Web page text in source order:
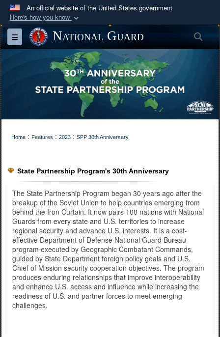
An official website of the United States government
Here's how you know
Official websites use .mil
A.mil
website belongs to an official U.S.
Department of Defense organization in the United
States.
Secure .mil websites use HTTPS
)or https://
means you’ve safely
information only on official, secure websites.
Toggle navigationNational Guard
Home : Features : 2023 : SPP 30th Anniversary
State Partnership Program's 30th Anniversary
The State Partnership Program began 30 years ago after the
breakup of the Soviet Union to help countries emerging from
behind the Iron Curtain. It now pairs 100 nations with National
Guards from every state and U.S. territories to increase
regional security and advance U.S. interests. It is a cost-
effective Department of Defense National Guard Bureau
program executed by Geographic Combatant Commands,
guided by State Department foreign policy goals and U.S.
Chief of Mission security cooperation objectives. The program
produces enduring relationships that improve interoperability
and enhance U.S. access and influence while increasing the
readiness of U.S. and partner forces to meet emerging
challenges.